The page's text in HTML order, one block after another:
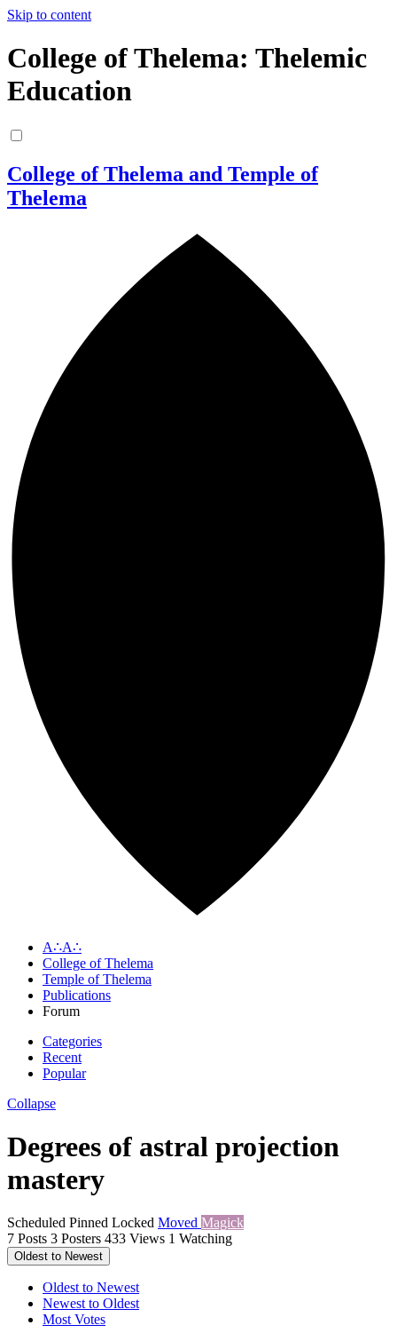
Skip to content
College of Thelema: Thelemic
Education
College of Thelema and Temple of
Thelema
A∴A∴
College of Thelema
Temple of Thelema
Publications
Forum
Categories
Recent
Popular
Collapse
Degrees of astral projection
mastery
Scheduled Pinned Locked Moved Magick
7 Posts 3 Posters 433 Views 1 Watching
Oldest to Newest
Oldest to Newest
Newest to Oldest
Most Votes